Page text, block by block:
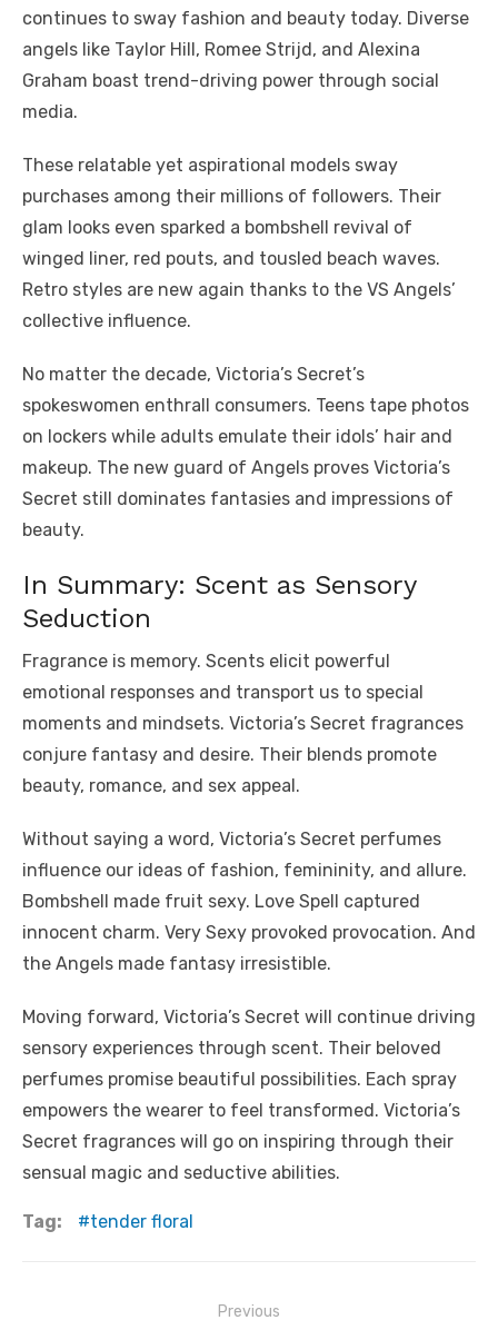
continues to sway fashion and beauty today. Diverse
angels like Taylor Hill, Romee Strijd, and Alexina
Graham boast trend-driving power through social
media.
These relatable yet aspirational models sway
purchases among their millions of followers. Their
glam looks even sparked a bombshell revival of
winged liner, red pouts, and tousled beach waves.
Retro styles are new again thanks to the VS Angels’
collective influence.
No matter the decade, Victoria’s Secret’s
spokeswomen enthrall consumers. Teens tape photos
on lockers while adults emulate their idols’ hair and
makeup. The new guard of Angels proves Victoria’s
Secret still dominates fantasies and impressions of
beauty.
In Summary: Scent as Sensory
Seduction
Fragrance is memory. Scents elicit powerful
emotional responses and transport us to special
moments and mindsets. Victoria’s Secret fragrances
conjure fantasy and desire. Their blends promote
beauty, romance, and sex appeal.
Without saying a word, Victoria’s Secret perfumes
influence our ideas of fashion, femininity, and allure.
Bombshell made fruit sexy. Love Spell captured
innocent charm. Very Sexy provoked provocation. And
the Angels made fantasy irresistible.
Moving forward, Victoria’s Secret will continue driving
sensory experiences through scent. Their beloved
perfumes promise beautiful possibilities. Each spray
empowers the wearer to feel transformed. Victoria’s
Secret fragrances will go on inspiring through their
sensual magic and seductive abilities.
Tag: tender floral
Previous